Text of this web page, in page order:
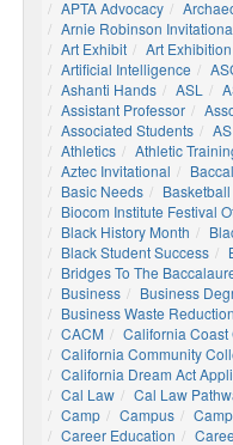
APTA Advocacy
Arnie Robinson
Art Exhibit
Art Exhibition
Artificial Intelligence
Ashanti Hands
ASL
Assistant Professor
Associated Students
Athletics
Athletic
Aztec Invitational
Basic Needs
Basketball
Biocom Institute Festival
Black History Month
Black Student Success
Bridges To The
Business
Business
Business Waste
CACM
California Coast
California Community
California Dream Act
Cal Law
Cal Law
Camp
Campus
Career Education